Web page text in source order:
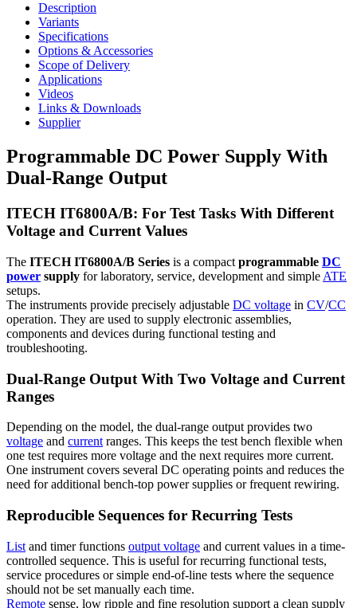
Description
Variants
Specifications
Options & Accessories
Scope of Delivery
Applications
Videos
Links & Downloads
Supplier
Programmable DC Power Supply With
Dual-Range Output
ITECH IT6800A/B: For Test Tasks With Different
Voltage and Current Values
The ITECH IT6800A/B Series is a compact programmable DC
power supply for laboratory, service, development and simple ATE
setups.
The instruments provide precisely adjustable DC voltage in CV/CC
operation. They are used to supply electronic assemblies,
components and devices during functional testing and
troubleshooting.
Dual-Range Output With Two Voltage and Current
Ranges
Depending on the model, the dual-range output provides two
voltage and current ranges. This keeps the test bench flexible when
one test requires more voltage and the next requires more current.
One instrument covers several DC operating points and reduces the
need for additional bench-top power supplies or frequent rewiring.
Reproducible Sequences for Recurring Tests
List and timer functions output voltage and current values in a time-
controlled sequence. This is useful for recurring functional tests,
service procedures or simple end-of-line tests where the sequence
should not be set manually each time.
Remote sense, low ripple and fine resolution support a clean supply